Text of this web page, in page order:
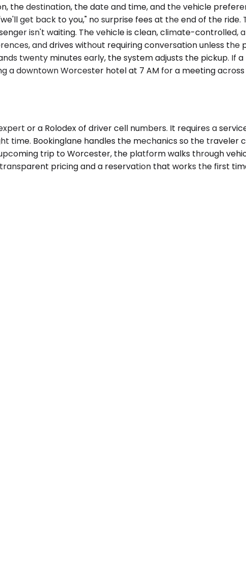
the destination, the date and time, and the vehicle
get back to you," no surprise fees at the end of the
isn't waiting. The vehicle is clean, climate-controlled,
and drives without requiring conversation unless the
twenty minutes early, the system adjusts the pickup. If
downtown Worcester hotel at 7 AM for a meeting
or a Rolodex of driver cell numbers. It requires a
time. Bookinglane handles the mechanics so the traveler
trip to Worcester, the platform walks through
pricing and a reservation that works the first